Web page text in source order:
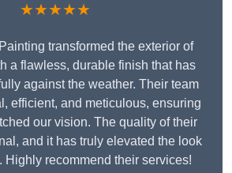
★★★★★
transformed the exterior of
a flawless, durable finish that has
against the weather. Their team
efficient, and meticulous, ensuring
our vision. The quality of their
and it has truly elevated the look
Highly recommend their services!